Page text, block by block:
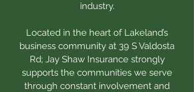
industry.
Located in the heart of Lakeland’s
business community at 39 S Valdosta
Rd; Jay Shaw Insurance strongly
supports the communities we serve
through constant involvement and